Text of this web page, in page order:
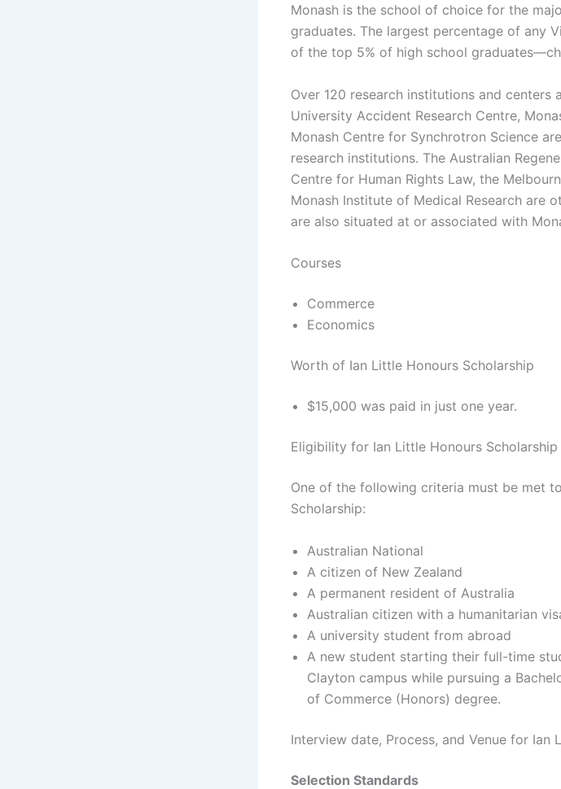
Monash is the school of choice for the
graduates. The largest percentage of any
of the top 5% of high school
Over 120 research institutions and centers
University Accident Research Centre,
Monash Centre for Synchrotron Science
research institutions. The Australian
Centre for Human Rights Law, the
Monash Institute of Medical Research are
are also situated at or associated with
Courses
Commerce
Economics
Worth of Ian Little Honours Scholarship
$15,000 was paid in just one year.
Eligibility for Ian Little Honours Scholarship
One of the following criteria must be met
Scholarship:
Australian National
A citizen of New Zealand
A permanent resident of Australia
Australian citizen with a humanitarian
A university student from abroad
A new student starting their full-time
Clayton campus while pursuing a
of Commerce (Honors) degree.
Interview date, Process, and Venue for Ian
Selection Standards